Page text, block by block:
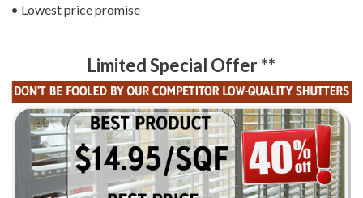
• Lowest price promise
Limited Special Offer **